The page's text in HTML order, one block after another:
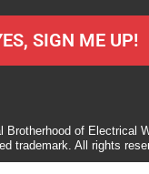
SIGN ME UP!
Brotherhood of Electrical
trademark. All rights